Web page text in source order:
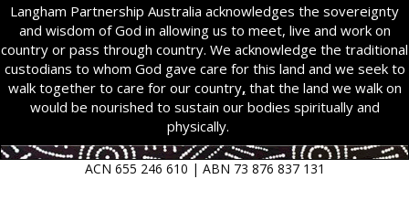
Langham Partnership Australia acknowledges the sovereignty
and wisdom of God in allowing us to meet, live and work on
country or pass through country. We acknowledge the traditional
custodians to whom God gave care for this land and we seek to
walk together to care for our country,that the land we walk on
would be nourished to sustain our bodies spiritually and
physically.
ACN 655 246 610 | ABN 73 876 837 131